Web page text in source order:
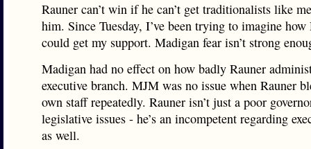
Rauner can’t win if he can’t get traditionalists like
him. Since Tuesday, I’ve been trying to imagine how
could get my support. Madigan fear isn’t strong
Madigan had no effect on how badly Rauner
executive branch. MJM was no issue when Rauner
own staff repeatedly. Rauner isn’t just a poor
legislative issues - he’s an incompetent regarding
as well.